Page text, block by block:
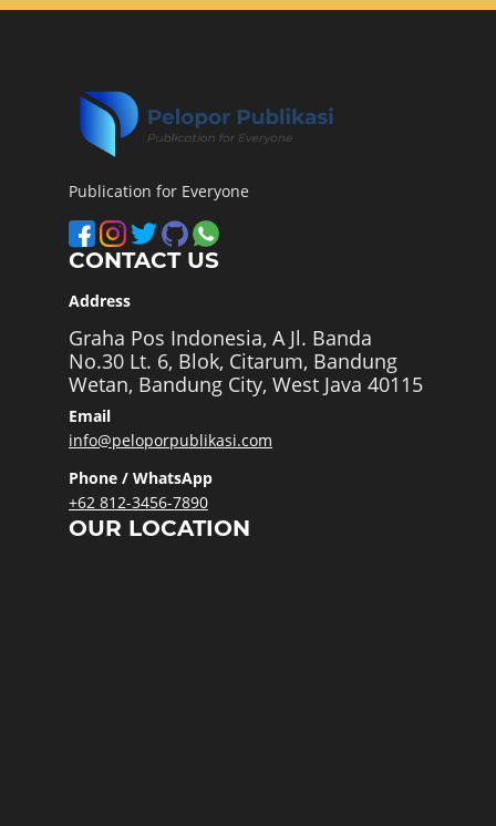
Publication for Everyone
CONTACT US
Address
Graha Pos Indonesia, A Jl. Banda
No.30 Lt. 6, Blok, Citarum, Bandung
Wetan, Bandung City, West Java 40115
Email
info@peloporpublikasi.com
Phone / WhatsApp
+62 812-3456-7890
OUR LOCATION